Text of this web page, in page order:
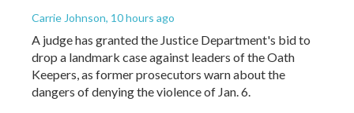
Carrie Johnson, 10 hours ago
A judge has granted the Justice Department's bid to
drop a landmark case against leaders of the Oath
Keepers, as former prosecutors warn about the
dangers of denying the violence of Jan. 6.